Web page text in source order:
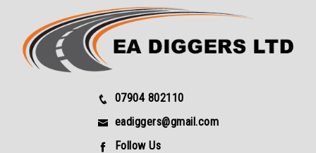
07904 802110
eadiggers@gmail.com
Follow Us